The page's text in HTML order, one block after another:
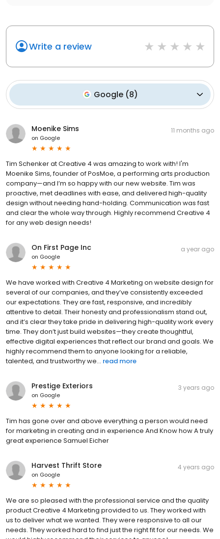
Write a review
Google (8)
Moenike Sims
on Google
11 months ago
Tim Schenker at Creative 4 was amazing to work with! I'm
Moenike Sims, founder of PosMoe, a performing arts production
company—and I’m so happy with our new website. Tim was
proactive, met deadlines with ease, and delivered high-quality
design without needing hand-holding. Communication was fast
and clear the whole way through. Highly recommend Creative 4
for any web design needs!
On First Page Inc
on Google
a year ago
We have worked with Creative 4 Marketing on website design for
several of our companies, and they’ve consistently exceeded
our expectations. They are fast, responsive, and incredibly
attentive to detail. Their honesty and professionalism stand out,
and it’s clear they take pride in delivering high-quality work every
time. They don’t just build websites—they create thoughtful,
effective digital experiences that reflect our brand and goals. We
highly recommend them to anyone looking for a reliable,
talented, and trustworthy we... read more
Prestige Exteriors
on Google
3 years ago
Tim has gone over and above everything a person would need
for marketing in creating and in experience And Know how A truly
great experience Samuel Eicher
Harvest Thrift Store
on Google
4 years ago
We are so pleased with the professional service and the quality
product Creative 4 Marketing provided to us. They worked with
us to deliver what we wanted. They were responsive to all our
needs. They worked hard to find just the right fit for our needs. We